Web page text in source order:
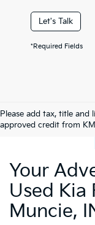
Let's Talk
*Required Fields
Please add tax, title and
approved credit from
Your
Used Kia
Muncie,